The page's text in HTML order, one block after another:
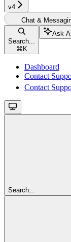
v4
Chat &
Search...
⌘ K
Ask
Dashboard
Contact
Contact
Search...